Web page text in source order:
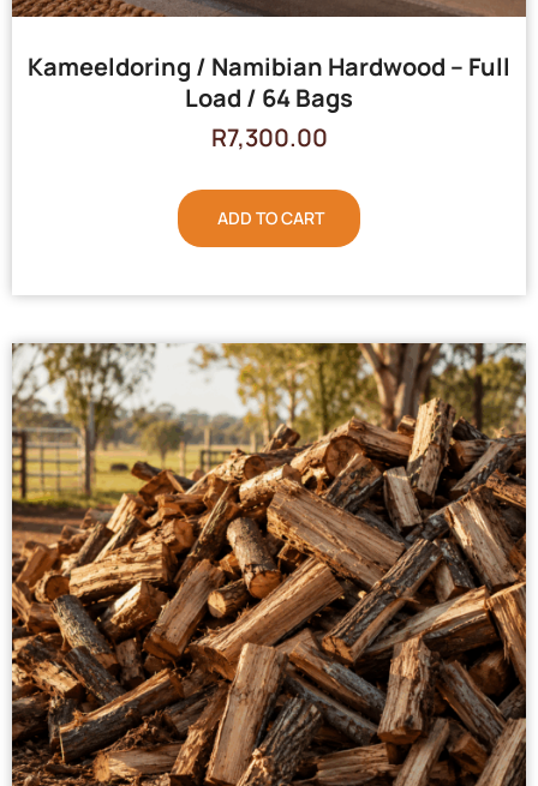
Kameeldoring / Namibian Hardwood – Full
Load / 64 Bags
R7,300.00
ADD TO CART